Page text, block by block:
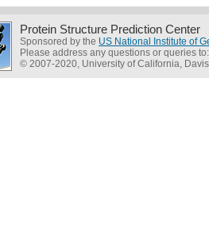
Protein Structure Prediction Center
Sponsored by the US National Institute of
Please address any questions or queries
© 2007-2020, University of California, Davis